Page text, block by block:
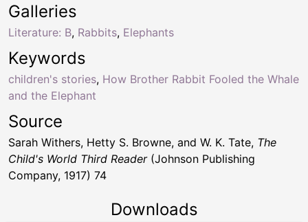
Keywords
children's stories, How Brother Rabbit Fooled the Whale
and the Elephant
Galleries
Literature: B, Rabbits, Elephants
Source
Sarah Withers, Hetty S. Browne, and W. K. Tate, The
Child's World Third Reader(Johnson Publishing
Company, 1917) 74
Downloads